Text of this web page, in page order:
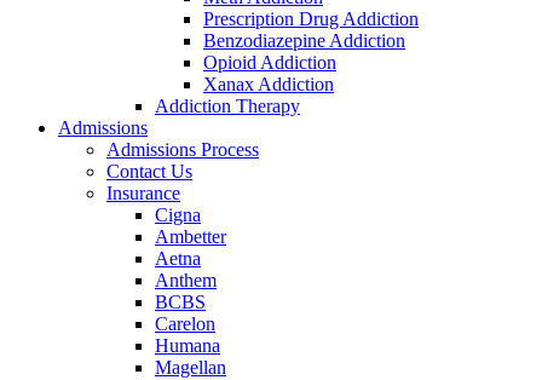
Prescription Drug Addiction
Benzodiazepine Addiction
Opioid Addiction
Xanax Addiction
Addiction Therapy
Admissions
Admissions Process
Contact Us
Insurance
Cigna
Ambetter
Aetna
Anthem
BCBS
Carelon
Humana
Magellan